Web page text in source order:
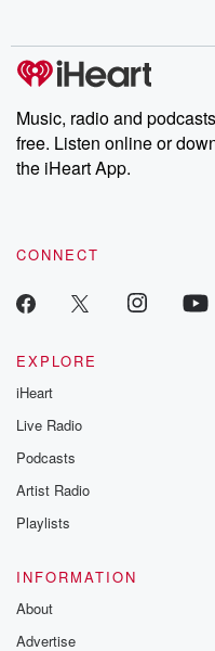
Music, radio and
free. Listen online or
the iHeart App.
CONNECT
EXPLORE
iHeart
Live Radio
Podcasts
Artist Radio
Playlists
INFORMATION
About
Advertise